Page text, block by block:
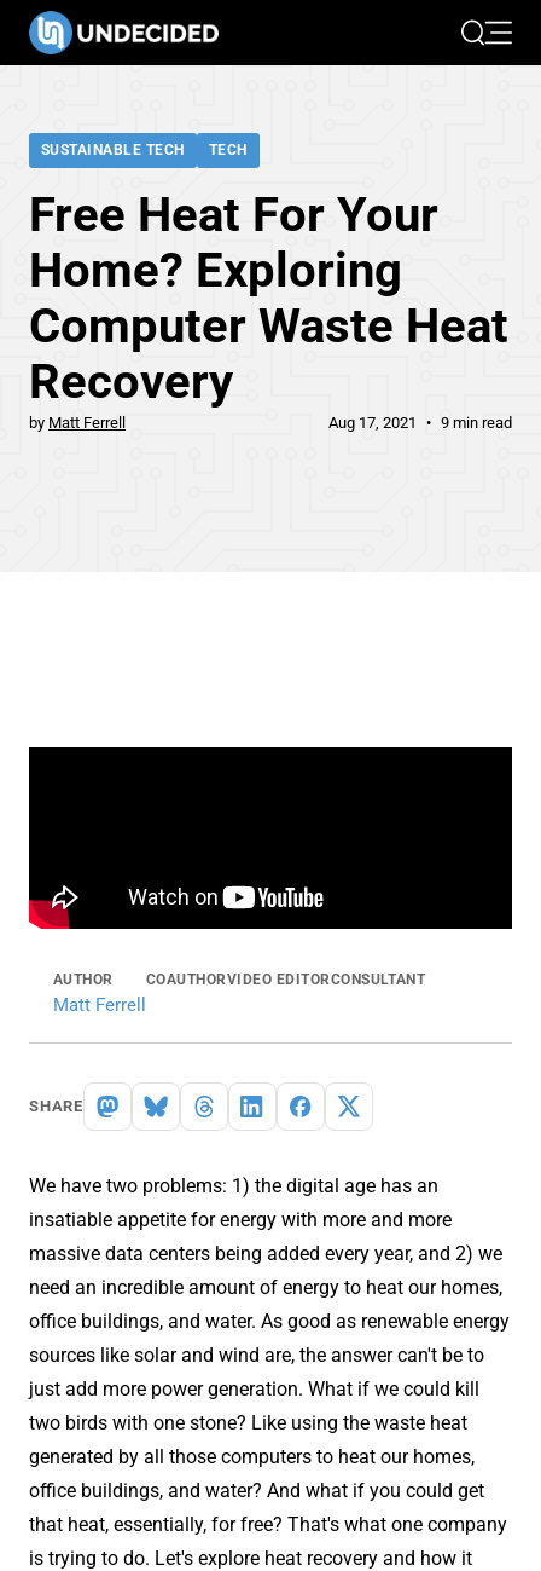
SearchOpen
SUSTAINABLE TECH TECH
Free Heat For Your
Home? Exploring
Computer Waste Heat
Recovery
by Matt Ferrell Aug 17, 2021 9 min read
AUTHOR
Matt Ferrell
COAUTHORVIDEO EDITORCONSULTANT
SHARE
We have two problems: 1) the digital age has an
insatiable appetite for energy with more and more
massive data centers being added every year, and 2) we
need an incredible amount of energy to heat our homes,
office buildings, and water. As good as renewable energy
sources like solar and wind are, the answer can't be to
just add more power generation. What if we could kill
two birds with one stone? Like using the waste heat
generated by all those computers to heat our homes,
office buildings, and water? And what if you could get
that heat, essentially, for free? That's what one company
is trying to do. Let's explore heat recovery and how it